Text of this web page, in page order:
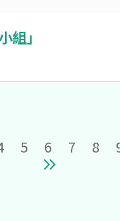
組」
Page
5 Page
6 Page
7 8
Last page